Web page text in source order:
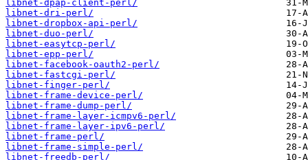
libnet-dpap-client-perl/
libnet-dri-perl/
libnet-dropbox-api-perl/
libnet-duo-perl/
libnet-easytcp-perl/
libnet-epp-perl/
libnet-facebook-oauth2-perl/
libnet-fastcgi-perl/
libnet-finger-perl/
libnet-frame-device-perl/
libnet-frame-dump-perl/
libnet-frame-layer-icmpv6-perl/
libnet-frame-layer-ipv6-perl/
libnet-frame-perl/
libnet-frame-simple-perl/
libnet-freedb-perl/